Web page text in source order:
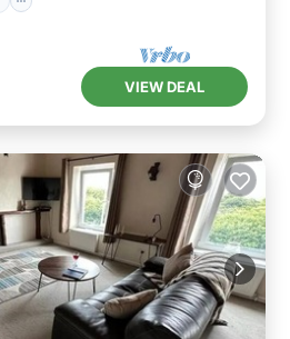
VIEW DEAL